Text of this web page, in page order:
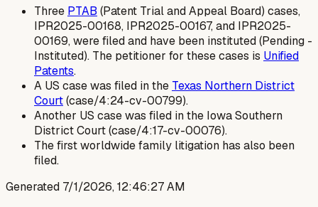
Three PTAB (Patent Trial and Appeal Board) cases,
IPR2025-00168, IPR2025-00167, and IPR2025-
00169, were filed and have been instituted (Pending -
Instituted). The petitioner for these cases is Unified
Patents.
A US case was filed in the Texas Northern District
Court(case/4:24-cv-00799).
Another US case was filed in the Iowa Southern
District Court (case/4:17-cv-00076).
The first worldwide family litigation has also been
filed.
Generated 7/1/2026, 12:46:27 AM